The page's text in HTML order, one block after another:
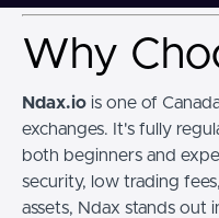
Why
Ndax.io is one of
exchanges. It's fully
both beginners and
security, low trading
assets, Ndax stands out